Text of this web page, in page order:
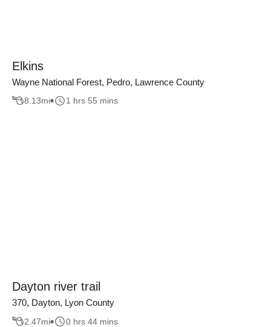
Elkins
Wayne National Forest, Pedro, Lawrence County
8.13mi 1 hrs 55 mins
Dayton river trail
370, Dayton, Lyon County
2.47mi 0 hrs 44 mins